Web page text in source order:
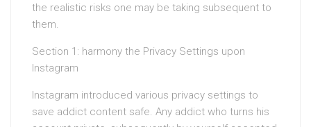
the realistic risks one may be taking subsequent to
them.
Section 1: harmony the Privacy Settings upon
Instagram
Instagram introduced various privacy settings to
save addict content safe. Any addict who turns his